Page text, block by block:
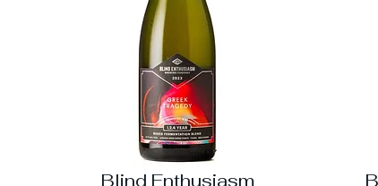
Blind Enthusiasm